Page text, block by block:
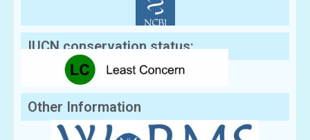
IUCN conservation status:
Other Information